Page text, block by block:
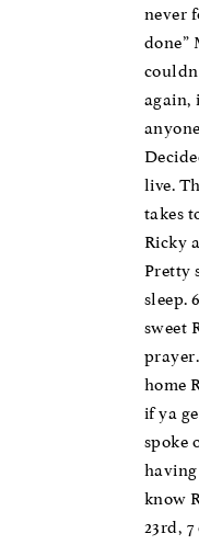
never
done”
again,
live.
takes
Ricky
Pretty
sleep.
sweet
home
if ya
spoke
having
know
23rd,